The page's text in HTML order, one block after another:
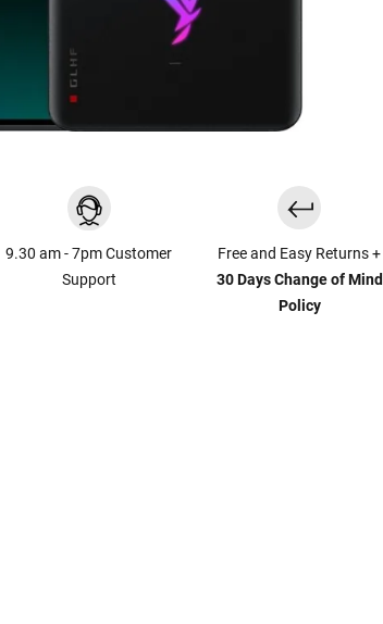
9.30 am - 7pm Customer
Support
Free and Easy Returns +
30 Days Change of Mind
Policy